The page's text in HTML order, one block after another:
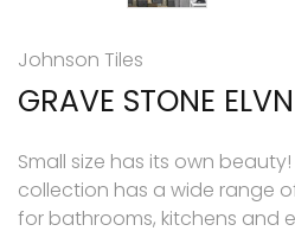
Johnson Tiles
GRAVE STONE ELVN
Small size has its own beauty!
collection has a wide range
for bathrooms, kitchens and